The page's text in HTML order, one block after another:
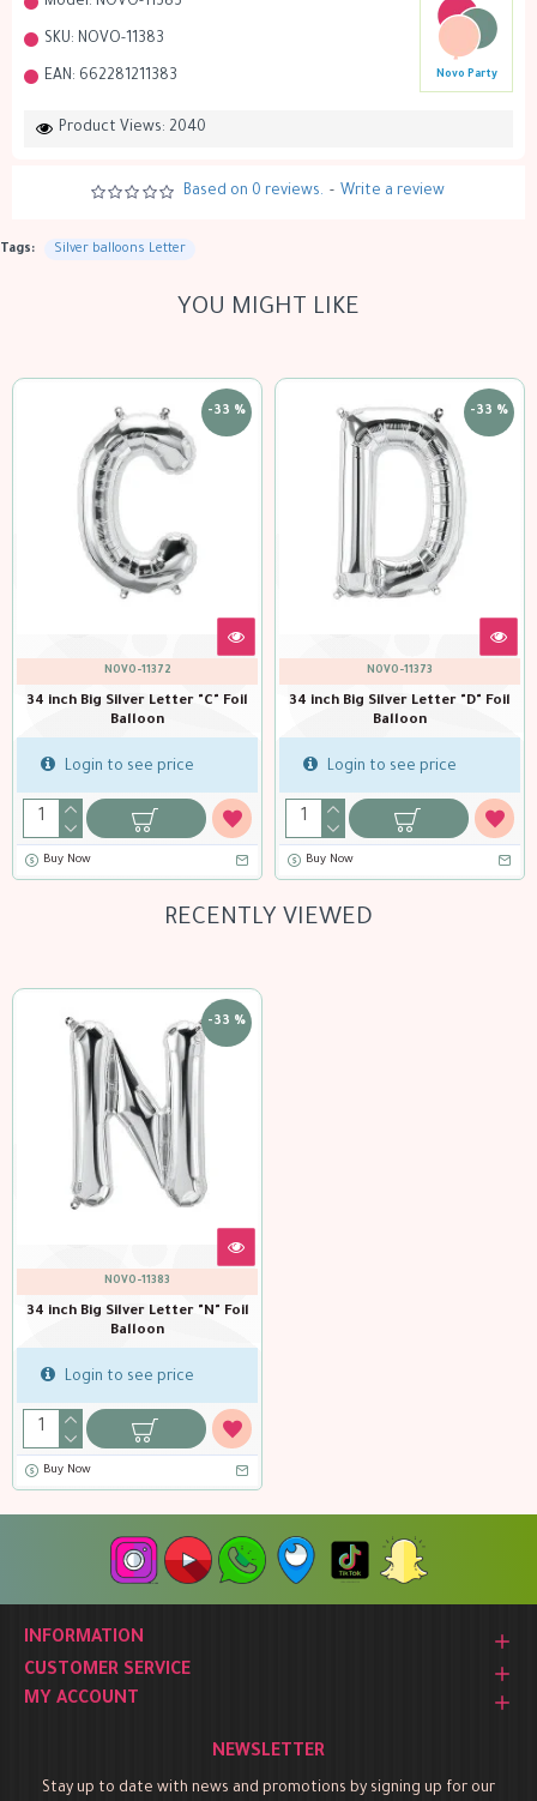
SKU: NOVO-11383
EAN: 662281211383 Novo Party
Product Views: 2040
Based on 0 reviews. - Write a review
Tags: Silver balloons Letter
YOU MIGHT LIKE
-33 %
Silver Letter "C" Foil
to see price
-33 %
34 inch Big Silver Letter "D" Foil
Login to see price
Buy Now
34 inch
Buy Now
RECENTLY VIEWED
-33 %
NOVO-11383
34 inch Big Silver Letter "N" Foil
Balloon
Login to see price
Buy Now
INFORMATION
CUSTOMER SERVICE
MY ACCOUNT
NEWSLETTER
Stay up to date with news and promotions by signing up for our